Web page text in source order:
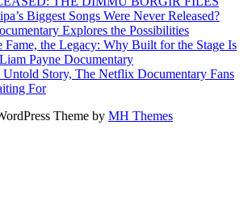
Biggest Songs Were Never Released?
Explores the Possibilities
Fame, the Legacy: Why Built for the Stage Is
Payne Documentary
Story, The Netflix Documentary Fans
For
Theme by MH Themes